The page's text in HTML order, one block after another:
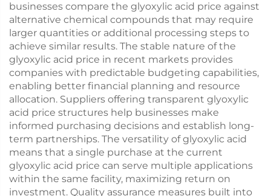
businesses compare the glyoxylic acid price against
alternative chemical compounds that may require
larger quantities or additional processing steps to
achieve similar results. The stable nature of the
glyoxylic acid price in recent markets provides
companies with predictable budgeting capabilities,
enabling better financial planning and resource
allocation. Suppliers offering transparent glyoxylic
acid price structures help businesses make
informed purchasing decisions and establish long-
term partnerships. The versatility of glyoxylic acid
means that a single purchase at the current
glyoxylic acid price can serve multiple applications
within the same facility, maximizing return on
investment. Quality assurance measures built into